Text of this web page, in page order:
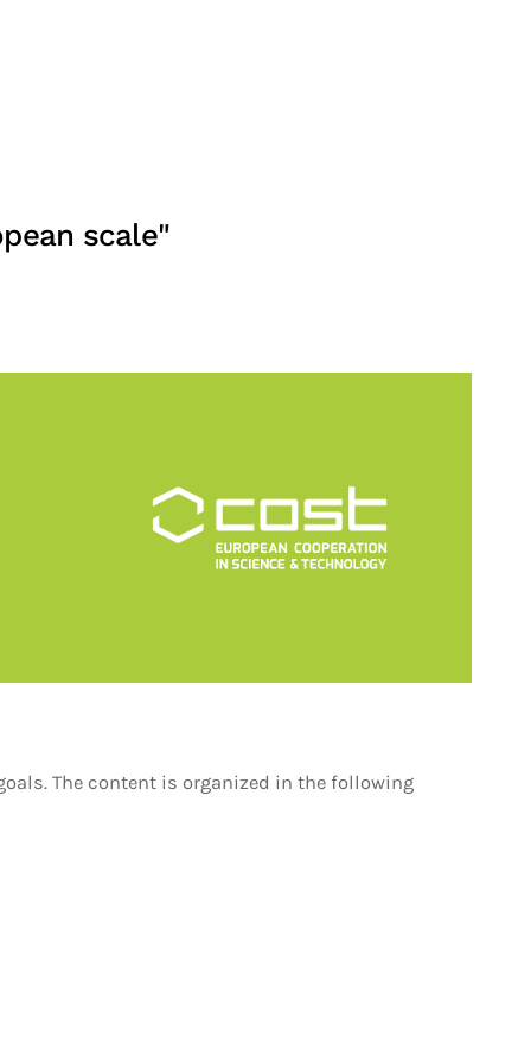
scale"
The content is organized in the following